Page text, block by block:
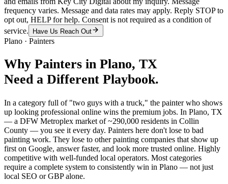
frequency varies. Message and data rates may apply. Reply STOP to
opt out, HELP for help. Consent is not required as a condition of
service.
Have Us Reach Out
Plano · Painters
Why Painters in Plano, TX
Need a Different Playbook.
In a category full of "two guys with a truck," the painter who shows
up looking professional online wins the premium jobs. In Plano, TX
— a DFW Metroplex market of ~290,000 residents in Collin
County — you see it every day. Painters here don't lose to bad
painting work. They lose to other painting companies that show up
first on Google, answer faster, and look more trusted online. Highly
competitive with well-funded local operators. Most categories
require a complete system to consistently win in Plano — not just
local SEO or GBP alone.